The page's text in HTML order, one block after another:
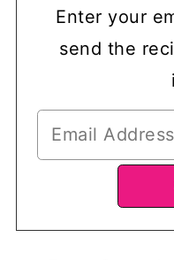
Enter your
send the